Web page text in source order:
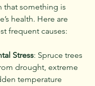
that something is
health. Here are
frequent causes:
Stress: Spruce trees
drought, extreme
temperature